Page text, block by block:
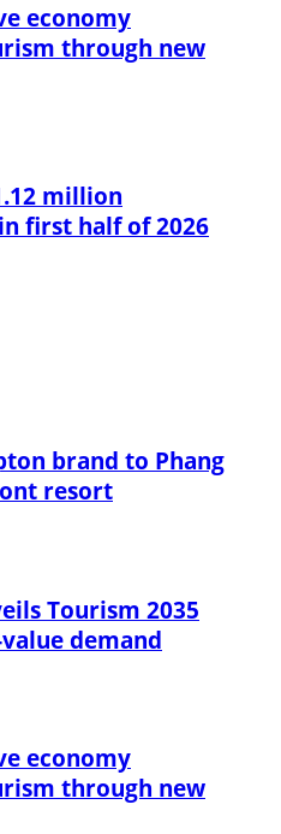
economy
through new
million
first half of 2026
brand to Phang
resort
Tourism 2035
demand
economy
through new